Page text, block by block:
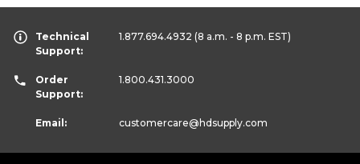
Technical
Support:
1.877.694.4932 (8 a.m. - 8 p.m. EST)
Order
Support:
1.800.431.3000
Email: customercare@hdsupply.com